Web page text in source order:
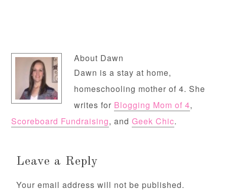
About Dawn
Dawn is a stay at home,
homeschooling mother of 4. She
writes for Blogging Mom of 4,
Scoreboard Fundraising, andGeek Chic.
Leave a Reply
Your email address will not be published.